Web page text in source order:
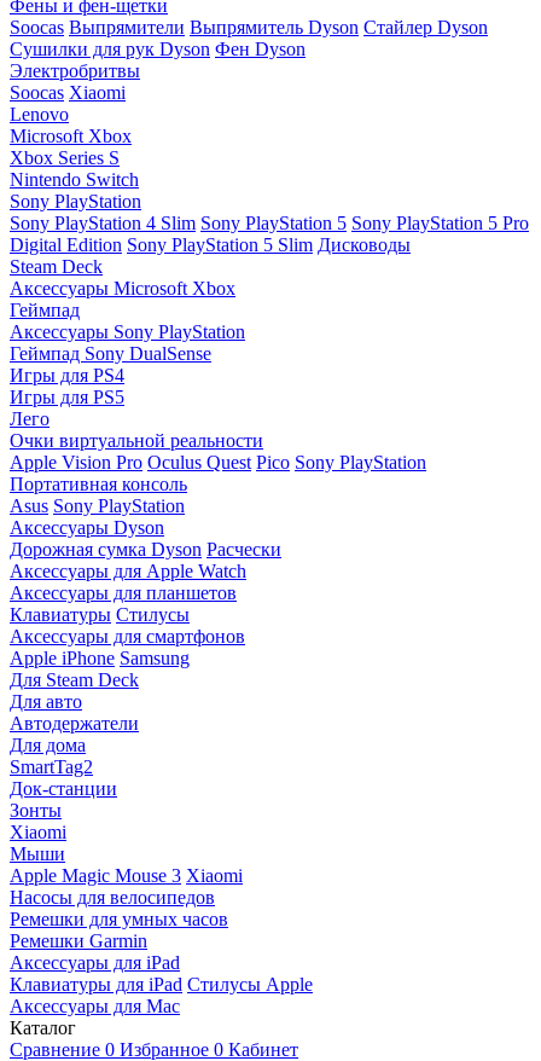
Фены и фен-щетки
Soocas Выпрямители Выпрямитель Dyson Стайлер Dyson
Сушилки для рук Dyson Фен Dyson
Электробритвы
Soocas Xiaomi
Lenovo
Microsoft Xbox
Xbox Series S
Nintendo Switch
Sony PlayStation
Sony PlayStation 4 Slim Sony PlayStation 5 Sony PlayStation 5 Pro
Digital Edition Sony PlayStation 5 Slim Дисководы
Steam Deck
Аксессуары Microsoft Xbox
Геймпад
Аксессуары Sony PlayStation
Геймпад Sony DualSense
Игры для PS4
Игры для PS5
Лего
Очки виртуальной реальности
Apple Vision Pro Oculus Quest Pico Sony PlayStation
Портативная консоль
Asus Sony PlayStation
Аксессуары Dyson
Дорожная сумка Dyson Расчески
Аксессуары для Apple Watch
Аксессуары для планшетов
Клавиатуры Стилусы
Аксессуары для смартфонов
Apple iPhone Samsung
Для Steam Deck
Для авто
Автодержатели
Для дома
SmartTag2
Док-станции
Зонты
Xiaomi
Мыши
Apple Magic Mouse 3 Xiaomi
Насосы для велосипедов
Ремешки для умных часов
Ремешки Garmin
Аксессуары для iPad
Клавиатуры для iPad Стилусы Apple
Аксессуары для Mac
Каталог
Сравнение 0 Избранное 0 Кабинет